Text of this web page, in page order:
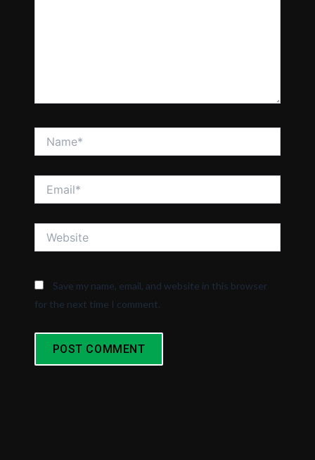
Save my name, email, and website in this browser
for the next time I comment.